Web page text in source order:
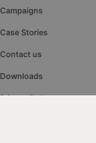
Campaigns
Case Stories
Contact us
Downloads
Privacy Policy